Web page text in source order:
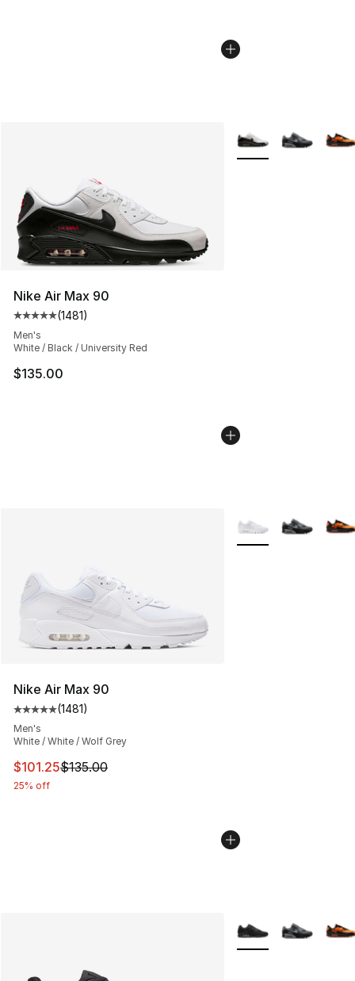
Nike Air Max 90
Average customer rating - [5 out of 5 stars], 1481
(1481)
Men's
White / Black / University Red
$135.00
More Colors
Nike Air Max 90
Average customer rating - [5 out of 5 stars], 1481
(1481)
Men's
White / White / Wolf Grey
This item is on sale. Price dropped from $135.00 to
$101.25$135.00
25% off
More Colors
More Colors